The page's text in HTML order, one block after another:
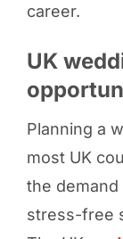
career.
UK
Planning a
most UK
the
stress-free